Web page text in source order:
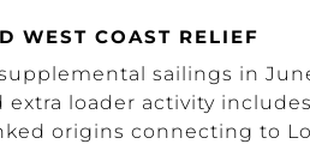
WEST COAST RELIEF
sailings in
loader activity
origins connecting to